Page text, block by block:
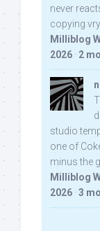
never
copying vry
Milliblog
2026 · 2
studio
one of
minus the
Milliblog
2026 · 3